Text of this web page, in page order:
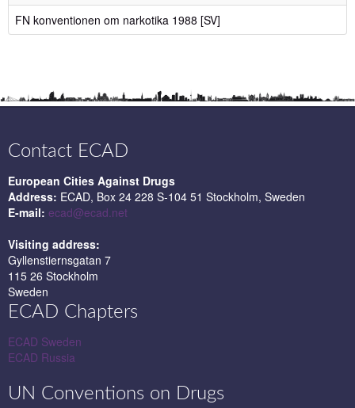
Publications
FN konventionen om narkotika 1988 [SV]
Contact ECAD
European Cities Against Drugs
Address: ECAD, Box 24 228 S-104 51 Stockholm, Sweden
E-mail: ecad@ecad.net
Visiting address:
Gyllenstiernsgatan 7
115 26 Stockholm
Sweden
ECAD Chapters
ECAD Sweden
ECAD Russia
UN Conventions on Drugs